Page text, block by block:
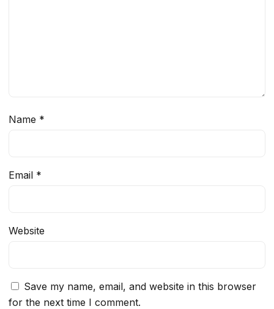
Name *
Email *
Website
Save my name, email, and website in this browser
for the next time I comment.